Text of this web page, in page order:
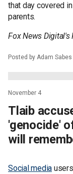
that day covered
parents.
Fox News Digital's
Posted by Adam Sabes
November 4
Tlaib
'genocide'
will
Social media